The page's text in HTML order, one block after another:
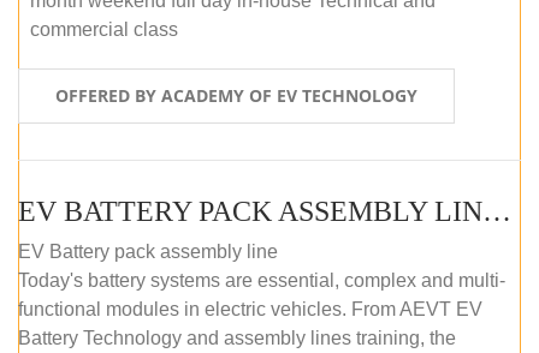
commercial class
OFFERED BY ACADEMY OF EV TECHNOLOGY
EV BATTERY PACK ASSEMBLY LINE (ONLINE COURSE)
EV Battery pack assembly line
Today's battery systems are essential, complex and multi-
functional modules in electric vehicles. From AEVT EV
Battery Technology and assembly lines training, the